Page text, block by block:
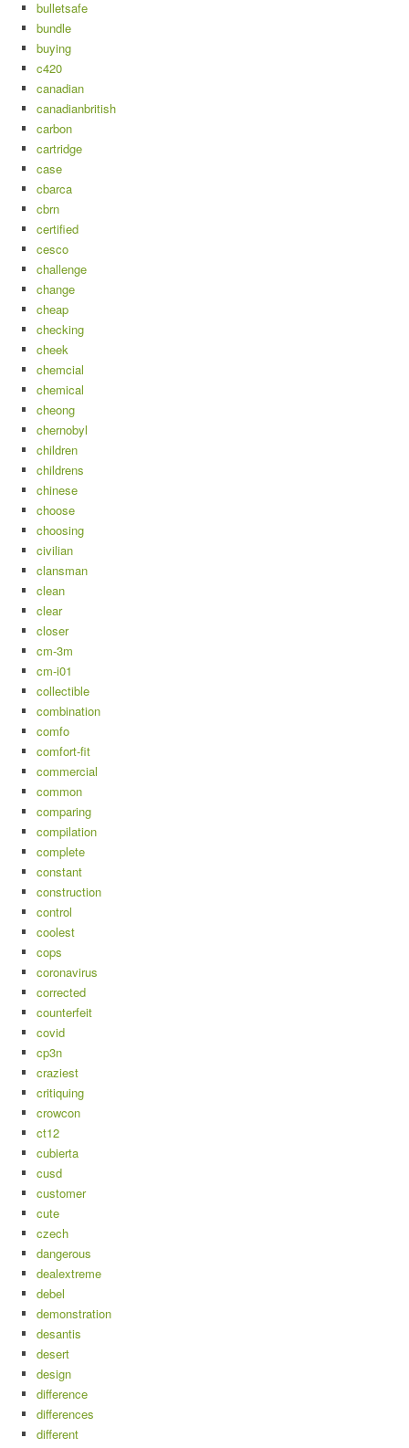
bulletsafe
bundle
buying
c420
canadian
canadianbritish
carbon
cartridge
case
cbarca
cbrn
certified
cesco
challenge
change
cheap
checking
cheek
chemcial
chemical
cheong
chernobyl
children
childrens
chinese
choose
choosing
civilian
clansman
clean
clear
closer
cm-3m
cm-i01
collectible
combination
comfo
comfort-fit
commercial
common
comparing
compilation
complete
constant
construction
control
coolest
cops
coronavirus
corrected
counterfeit
covid
cp3n
craziest
critiquing
crowcon
ct12
cubierta
cusd
customer
cute
czech
dangerous
dealextreme
debel
demonstration
desantis
desert
design
difference
differences
different